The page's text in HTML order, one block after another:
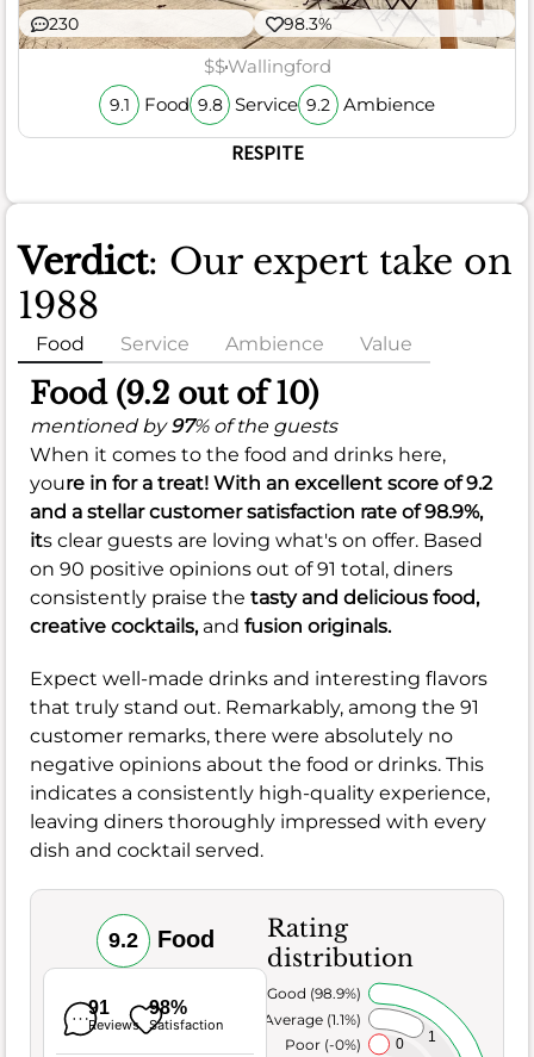
230 98.3%
$$Wallingford
9.1 Food 9.8 Service 9.2 Ambience
RESPITE
Verdict: Our expert take on
1988
Food Service Ambience Value
Food (9.2 out of 10)
mentioned by97% of the guests
When it comes to the food and drinks here,
youre in for a treat! With an excellent score of9.2
and a stellar customer satisfaction rate of98.9%,
its clear guests are loving what's on offer. Based
on 90 positive opinions out of 91 total, diners
consistently praise the tasty and delicious food,
creative cocktails, and fusion originals.
Expect well-made drinks and interesting flavors
that truly stand out. Remarkably, among the 91
customer remarks, there were absolutely no
negative opinions about the food or drinks. This
indicates a consistently high-quality experience,
leaving diners thoroughly impressed with every
dish and cocktail served.
9.2 Food
91
Reviews
98%
Satisfaction
Rating
distribution
0 1
Poor (-0%)
Average (1.1%)
Very Good (98.9%)